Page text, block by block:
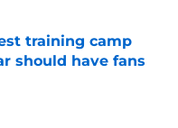
training camp
should have fans
Date